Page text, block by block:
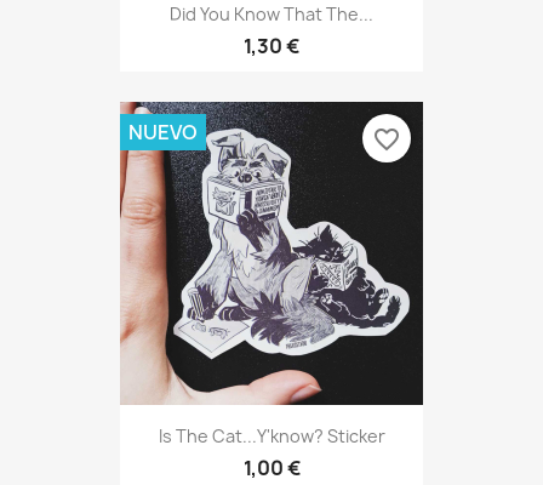
Did You Know That The...
1,30 €
Is The Cat...y'know? Sticker
1,00 €
NUEVO favorite_border